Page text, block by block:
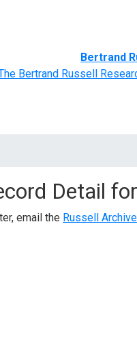
Bertrand
Bertrand Russell
Detail for
email the Russell